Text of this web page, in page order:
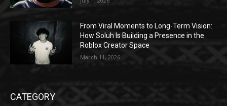
From Viral Moments to Long-Term Vision:
How Soluh Is Building a Presence in the
Roblox Creator Space
March 11, 2026
CATEGORY